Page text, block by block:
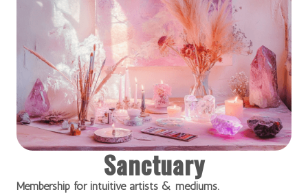
Sanctuary
Membership for intuitive artists & mediums.